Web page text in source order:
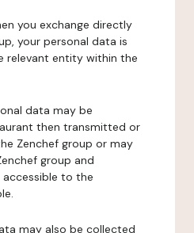
you exchange directly
your personal data is
relevant entity within the
data may be
then transmitted or
Zenchef group or may
group and
to the
may also be collected